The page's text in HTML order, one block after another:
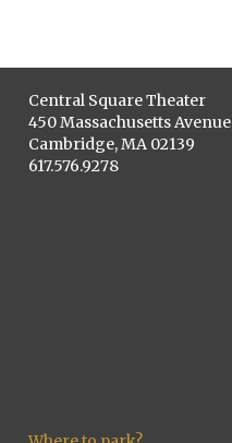
Central Square Theater
450 Massachusetts Avenue
Cambridge, MA 02139
617.576.9278